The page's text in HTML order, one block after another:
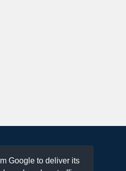
Google to deliver its